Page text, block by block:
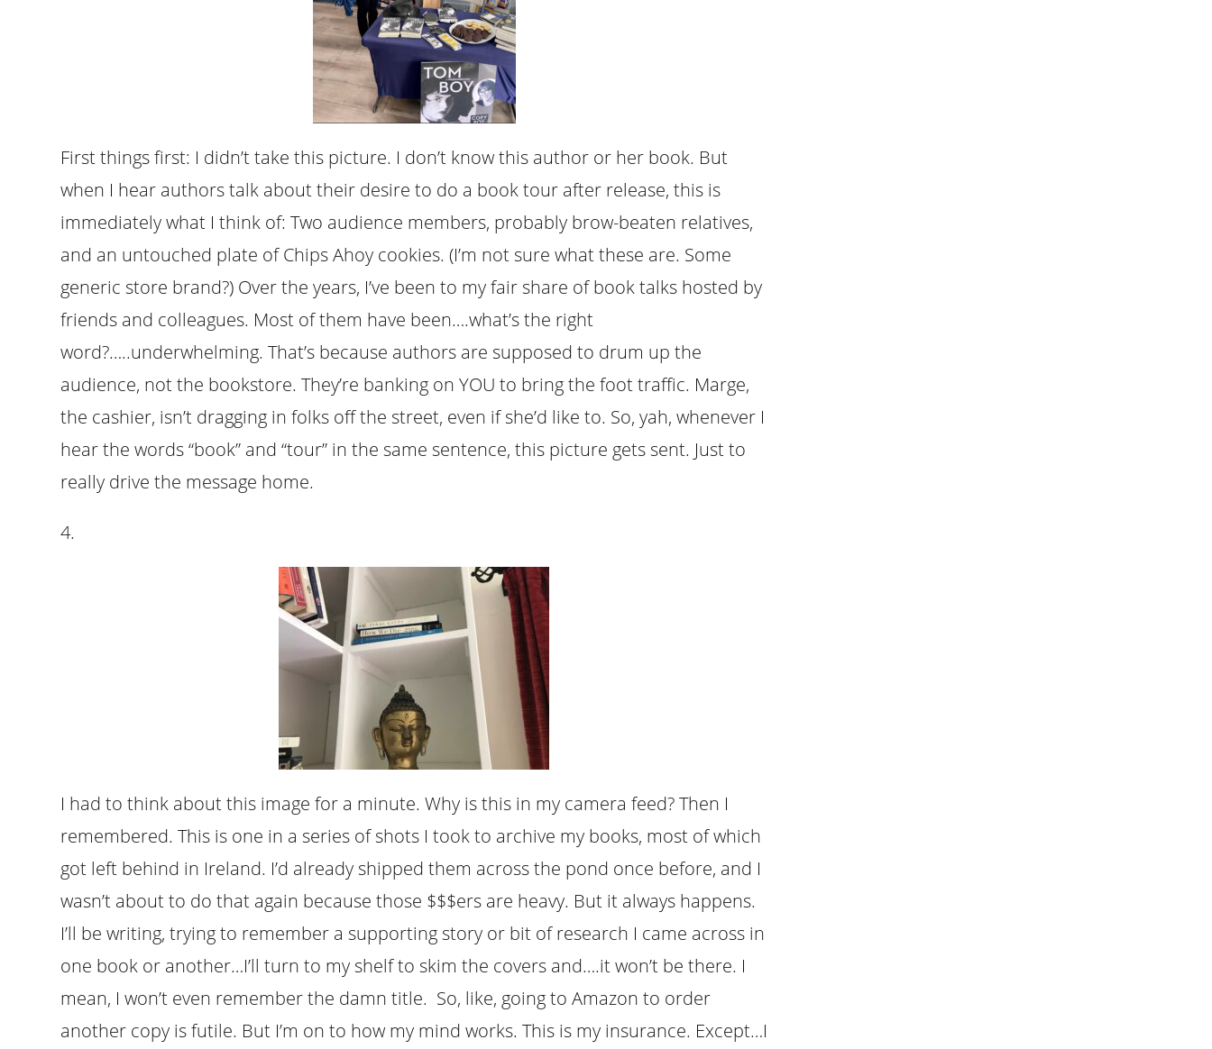
First things first: I didn’t take this picture. I don’t know this author or her book. But
when I hear authors talk about their desire to do a book tour after release, this is
immediately what I think of: Two audience members, probably brow-beaten relatives,
and an untouched plate of Chips Ahoy cookies. (I’m not sure what these are. Some
generic store brand?) Over the years, I’ve been to my fair share of book talks hosted by
friends and colleagues. Most of them have been….what’s the right
word?…..underwhelming. That’s because authors are supposed to drum up the
audience, not the bookstore. They’re banking on YOU to bring the foot traffic. Marge,
the cashier, isn’t dragging in folks off the street, even if she’d like to. So, yah, whenever I
hear the words “book” and “tour” in the same sentence, this picture gets sent. Just to
really drive the message home.
4.
I had to think about this image for a minute. Why is this in my camera feed? Then I
remembered. This is one in a series of shots I took to archive my books, most of which
got left behind in Ireland. I’d already shipped them across the pond once before, and I
wasn’t about to do that again because those $$$ers are heavy. But it always happens.
I’ll be writing, trying to remember a supporting story or bit of research I came across in
one book or another…I’ll turn to my shelf to skim the covers and….it won’t be there. I
mean, I won’t even remember the damn title. So, like, going to Amazon to order
another copy is futile. But I’m on to how my mind works. This is my insurance. Except…I